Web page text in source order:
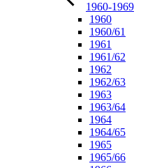
1960-1969
1960
1960/61
1961
1961/62
1962
1962/63
1963
1963/64
1964
1964/65
1965
1965/66